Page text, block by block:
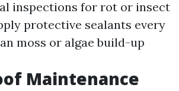
inspections for rot or insect
protective sealants every
moss or algae build-up
Maintenance